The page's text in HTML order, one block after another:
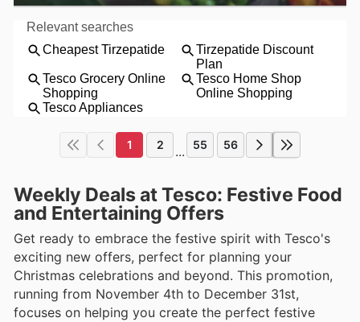
1 2 ... 55 56
Weekly Deals at Tesco: Festive Food
and Entertaining Offers
Get ready to embrace the festive spirit with Tesco's
exciting new offers, perfect for planning your
Christmas celebrations and beyond. This promotion,
running from November 4th to December 31st,
focuses on helping you create the perfect festive